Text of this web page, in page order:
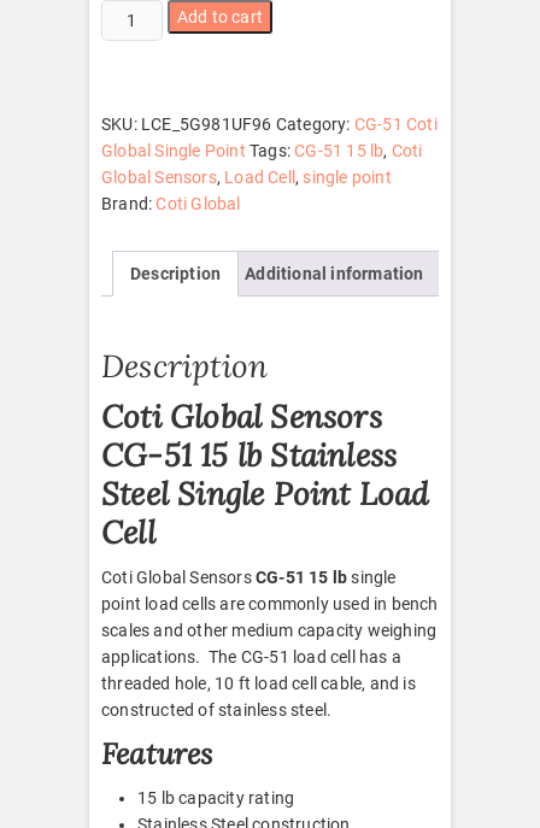
CG-
51
quantity
Add to cart
SKU: LCE_5G981UF96 Category: CG-51 Coti
Global Single Point Tags:CG-51 15 lb, Coti
Global Sensors, Load Cell, single point
Brand:Coti Global
Description Additional information
Description
Coti Global Sensors
CG-51 15 lb Stainless
Steel Single Point Load
Cell
Coti Global SensorsCG-51 15 lbsingle
point load cells are commonly used in bench
scales and other medium capacity weighing
applications. The CG-51 load cell has a
threaded hole, 10 ft load cell cable, and is
constructed of stainless steel.
Features
15 lb capacity rating